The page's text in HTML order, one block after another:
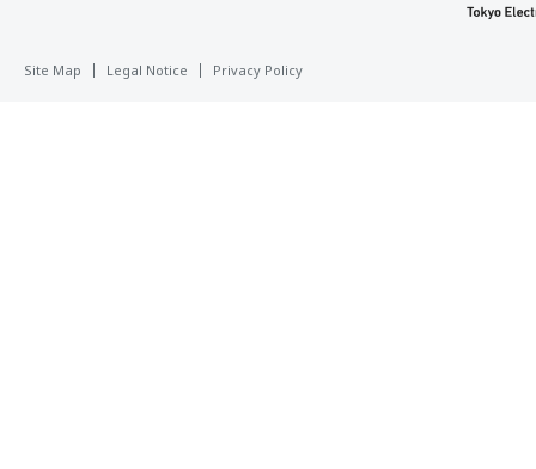
Site Map Legal Notice Privacy Policy